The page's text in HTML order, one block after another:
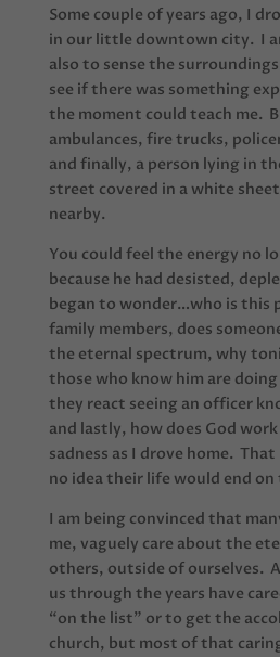
Some couple of years ago, I
in our little downtown city. I
also to sense the
see if there was something
the moment could teach me.
ambulances, fire trucks,
and finally, a person lying in
street covered in a white
nearby.
You could feel the energy no
because he had desisted,
began to wonder…who is this
family members, does
the eternal spectrum, why
those who know him are
they react seeing an officer
and lastly, how does God
sadness as I drove home.
no idea their life would end
I am being convinced that
me, vaguely care about the
others, outside of ourselves.
us through the years have
“on the list” or to get the
church, but most of that